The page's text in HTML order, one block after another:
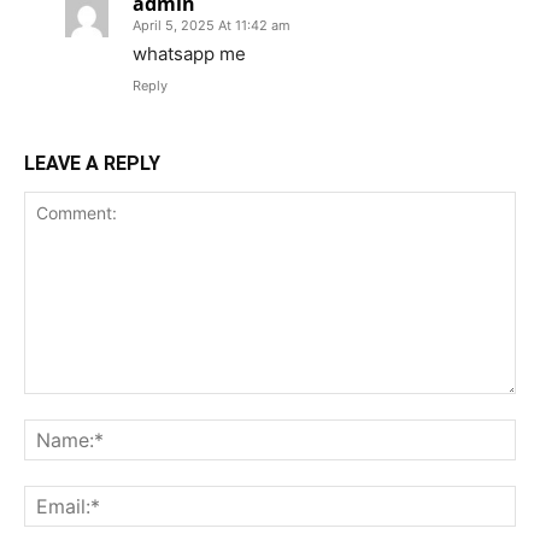
April 5, 2025 At 11:42 am
whatsapp me
Reply
LEAVE A REPLY